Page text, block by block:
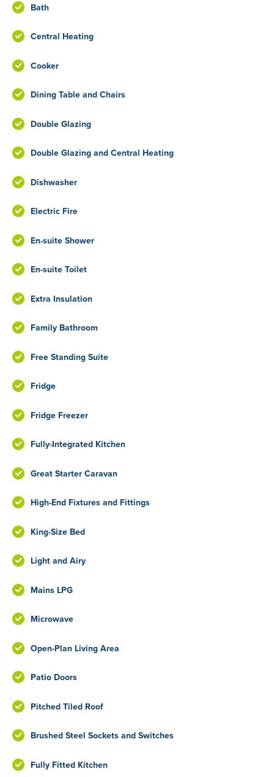
Bath
Central Heating
Cooker
Dining Table and Chairs
Double Glazing
Double Glazing and Central Heating
Dishwasher
Electric Fire
En-suite Shower
En-suite Toilet
Extra Insulation
Family Bathroom
Free Standing Suite
Fridge
Fridge Freezer
Fully-Integrated Kitchen
Great Starter Caravan
High-End Fixtures and Fittings
King-Size Bed
Light and Airy
Mains LPG
Microwave
Open-Plan Living Area
Patio Doors
Pitched Tiled Roof
Brushed Steel Sockets and Switches
Fully Fitted Kitchen